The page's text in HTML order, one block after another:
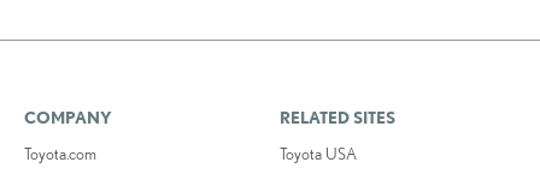
COMPANY
Toyota.com
RELATED SITES
Toyota USA